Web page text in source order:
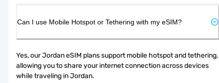
Can I use Mobile Hotspot or Tethering with my eSIM?
Yes, our Jordan eSIM plans support mobile hotspot and tethering,
allowing you to share your internet connection across devices
while traveling in Jordan.